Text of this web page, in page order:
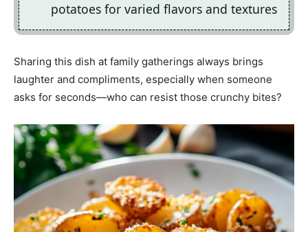
potatoes for varied flavors and textures
Sharing this dish at family gatherings always brings
laughter and compliments, especially when someone
asks for seconds—who can resist those crunchy bites?